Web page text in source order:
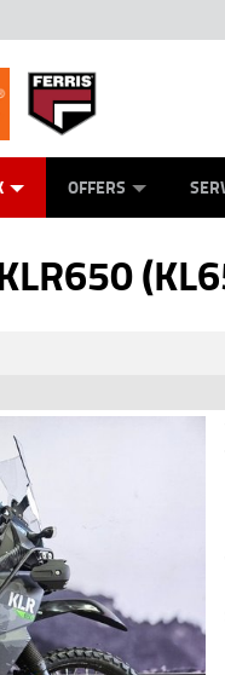
GENERATORS
VEHICLES
OFFERS
PROTECTION PLAN
LEARN TO RIDE
Adventure
Charges2
5,710 Kms 650 CC